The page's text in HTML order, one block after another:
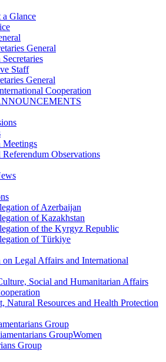
Glance
General
Staff
General
Cooperation
Meetings
Observations
of Azerbaijan
of Kazakhstan
of the Kyrgyz Republic
of Türkiye
on Legal Affairs and International
Social and Humanitarian Affairs
Natural Resources and Health Protection
Group
GroupWomen
Group